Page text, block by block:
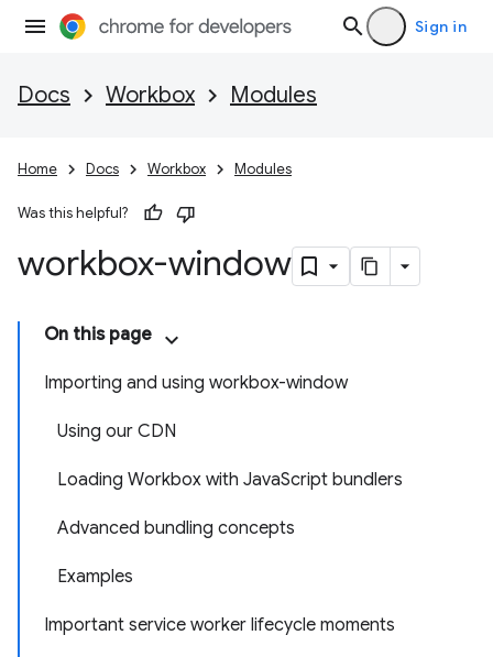
Sign in
Docs Workbox Modules
Home Docs Workbox Modules
Was this helpful?
workbox-window
On this page
Importing and using workbox-window
Using our CDN
Loading Workbox with JavaScript bundlers
Advanced bundling concepts
Examples
Important service worker lifecycle moments